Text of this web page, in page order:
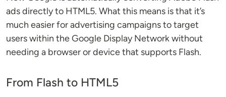
ads directly to HTML5. What this means is that it’s
much easier for advertising campaigns to target
users within the Google Display Network without
needing a browser or device that supports Flash.
From Flash to HTML5